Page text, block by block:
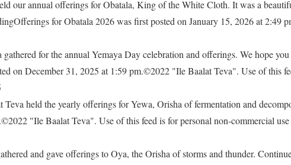
our annual offerings for Obatala, King of the White Cloth. It was a
for Obatala 2026 was first posted on January 15, 2026 at
for the annual Yemaya Day celebration and offerings. We hope
on December 31, 2025 at 1:59 pm.©2022 "Ile Baalat Teva". Use of this
held the yearly offerings for Yewa, Orisha of fermentation and
"Ile Baalat Teva". Use of this feed is for personal non-commercial
and gave offerings to Oya, the Orisha of storms and thunder.